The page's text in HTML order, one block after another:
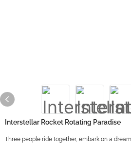
Interstellar Rocket Rotating Paradise
Three people ride together, embark on a